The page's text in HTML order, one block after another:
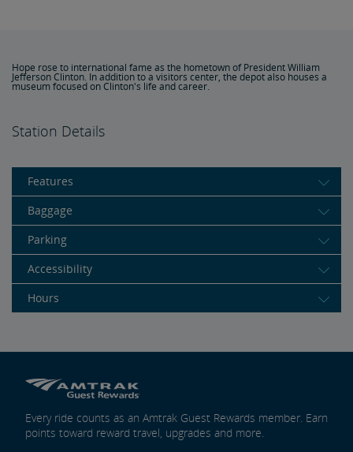
Hope rose to international fame as the hometown of President William
Jefferson Clinton. In addition to a visitors center, the depot also houses a
museum focused on Clinton's life and career.
Station Details
Features
Baggage
Parking
Accessibility
Hours
Every ride counts as an Amtrak Guest Rewards member. Earn
points toward reward travel, upgrades and more.